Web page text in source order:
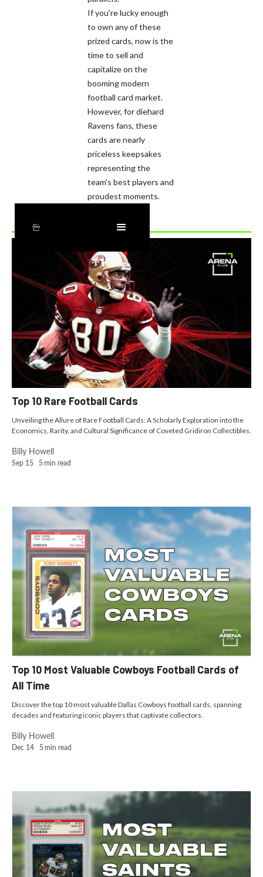
If you're lucky enough
to own any of these
prized cards, now is the
time to sell and
capitalize on the
booming modern
football card market.
However, for diehard
Ravens fans, these
cards are nearly
priceless keepsakes
representing the
team's best players and
proudest moments.
Top 10 Rare Football Cards
Unveiling the Allure of Rare Football Cards: A Scholarly Exploration into the
Economics, Rarity, and Cultural Significance of Coveted Gridiron Collectibles.
Sep 15 5 min read
Billy Howell
Top 10 Most Valuable Cowboys Football Cards of
All Time
Discover the top 10 most valuable Dallas Cowboys football cards, spanning
decades and featuring iconic players that captivate collectors.
Dec 14 5 min read
Billy Howell